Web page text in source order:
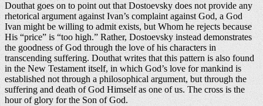
Douthat goes on to point out that Dostoevsky does not provide any
rhetorical argument against Ivan’s complaint against God, a God
Ivan might be willing to admit exists, but Whom he rejects because
His “price” is “too high.” Rather, Dostoevsky instead demonstrates
the goodness of God through the love of his characters in
transcending suffering. Douthat writes that this pattern is also found
in the New Testament itself, in which God’s love for mankind is
established not through a philosophical argument, but through the
suffering and death of God Himself as one of us. The cross is the
hour of glory for the Son of God.